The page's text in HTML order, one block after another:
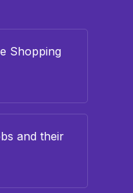
Shopping
and their